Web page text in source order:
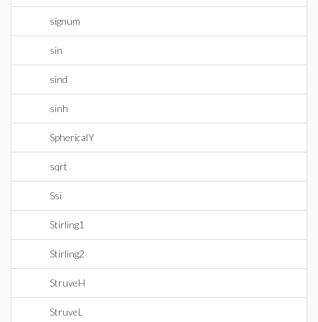
signum
sin
sind
sinh
SphericalY
sqrt
Ssi
Stirling1
Stirling2
StruveH
StruveL